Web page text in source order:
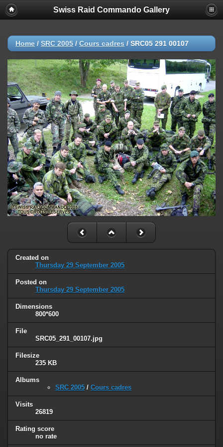
Swiss Raid Commando Gallery
Home / SRC 2005 / Cours cadres / SRC05 291 00107
Created on
Thursday 29 September 2005
Posted on
Thursday 29 September 2005
Dimensions
800*600
File
SRC05_291_00107.jpg
Filesize
235 KB
Albums
SRC 2005 / Cours cadres
Visits
26819
Rating score
no rate